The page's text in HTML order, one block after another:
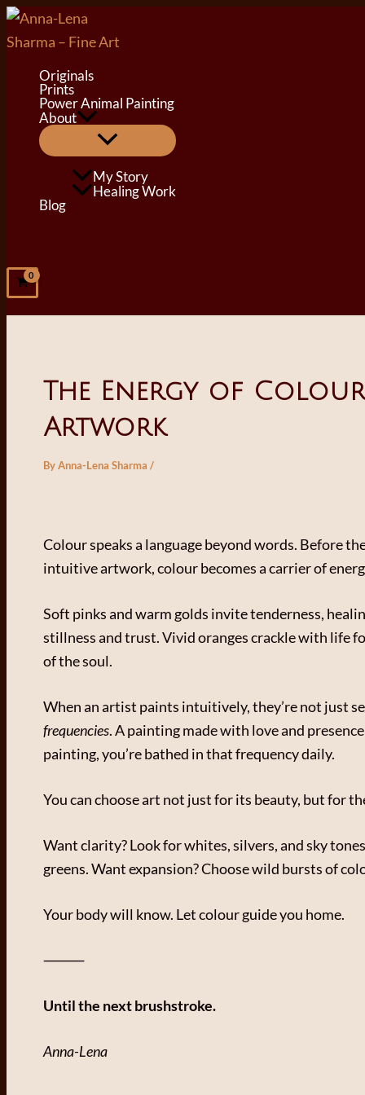
Skip
to
Originals
Prints
Power Animal Painting
About
Menu
Toggle
My Story
Healing Work
Blog
The Energy of
Artwork
ByAnna-Lena Sharma /
Colour speaks a language beyond words. Before
intuitive artwork, colour becomes a carrier of
Soft pinks and warm golds invite tenderness,
stillness and trust. Vivid oranges crackle with life
of the soul.
When an artist paints intuitively, they’re not just
frequencies. A painting made with love and
painting, you’re bathed in that frequency daily.
You can choose art not just for its beauty, but for
Want clarity? Look for whites, silvers, and sky
greens. Want expansion? Choose wild bursts of
Your body will know. Let colour guide you home.
⸻
Until the next brushstroke.
Anna-Lena